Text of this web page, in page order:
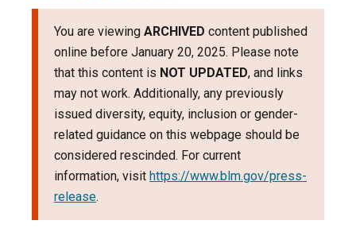
You are viewing ARCHIVED content published
online before January 20, 2025. Please note
that this content is NOT UPDATED, and links
may not work. Additionally, any previously
issued diversity, equity, inclusion or gender-
related guidance on this webpage should be
considered rescinded. For current
information, visit https://www.blm.gov/press-
release.